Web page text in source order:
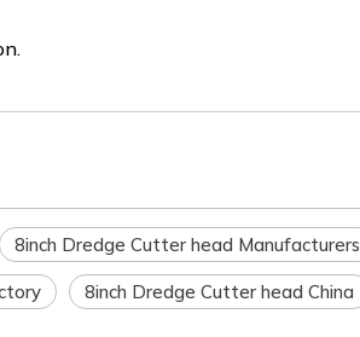
8inch Dredge Cutter head Manufacturers
8inch Dredge Cutter head China